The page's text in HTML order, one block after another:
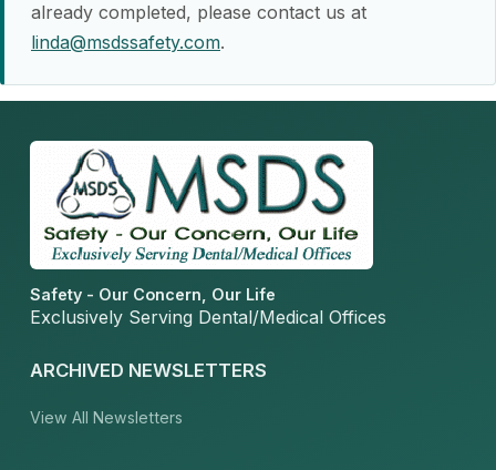
already completed, please contact us at
linda@msdssafety.com.
Safety - Our Concern, Our Life
Exclusively Serving Dental/Medical Offices
ARCHIVED NEWSLETTERS
View All Newsletters